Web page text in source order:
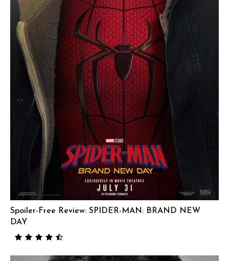
Spoiler-Free Review: SPIDER-MAN: BRAND NEW
DAY